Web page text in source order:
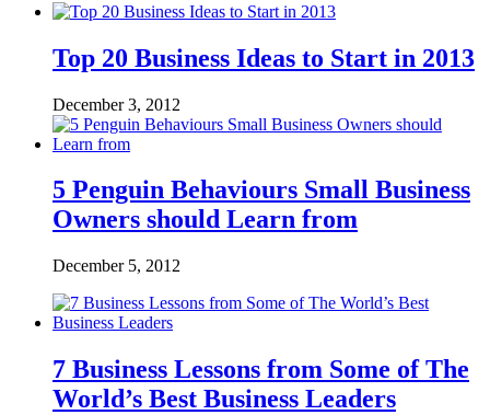
Top 20 Business Ideas to Start in 2013
December 3, 2012
5 Penguin Behaviours Small Business
Owners should Learn from
December 5, 2012
7 Business Lessons from Some of The
World’s Best Business Leaders